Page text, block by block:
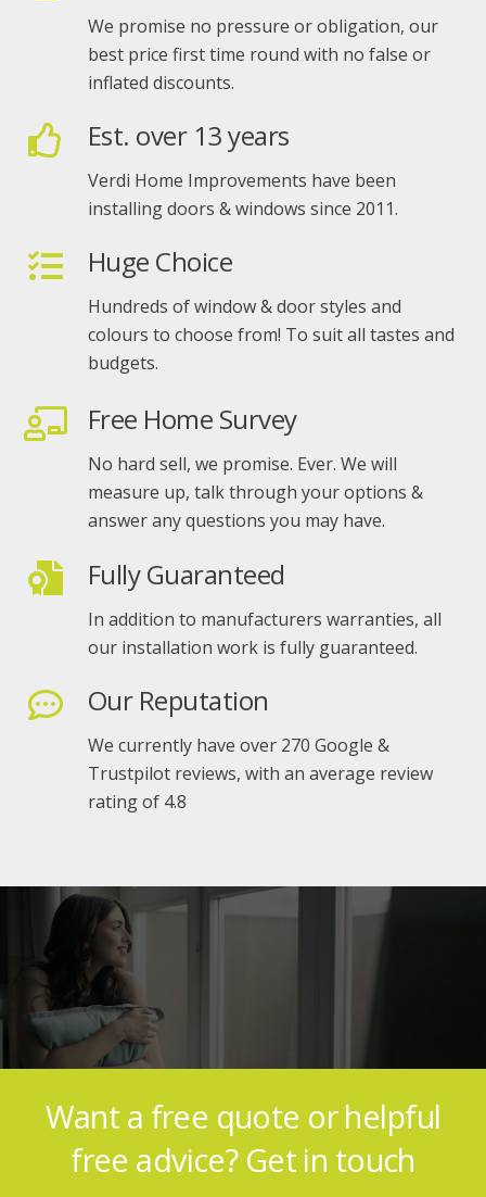
We promise no pressure or obligation, our
best price first time round with no false or
inflated discounts.
Est. over 13 years
Verdi Home Improvements have been
installing doors & windows since 2011.
Huge Choice
Hundreds of window & door styles and
colours to choose from! To suit all tastes and
budgets.
Free Home Survey
No hard sell, we promise. Ever. We will
measure up, talk through your options &
answer any questions you may have.
Fully Guaranteed
In addition to manufacturers warranties, all
our installation work is fully guaranteed.
Our Reputation
We currently have over 270 Google &
Trustpilot reviews, with an average review
rating of 4.8
Genuine feedback from our
satisfied customers
Want a free quote or helpful
free advice? Get in touch